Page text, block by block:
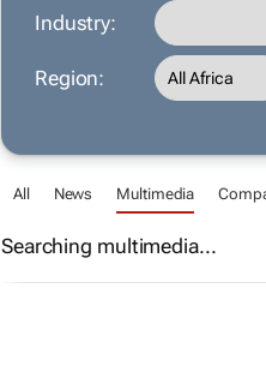
Industry:
Region:
All News Multimedia
Searching multimedia...